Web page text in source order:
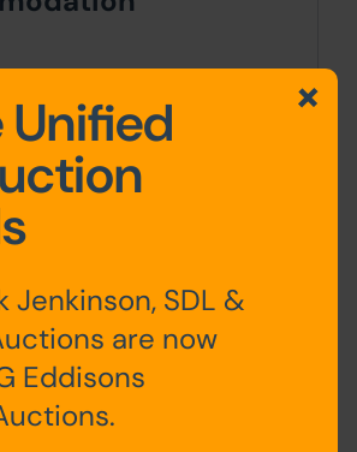
Bedroom, Kitchen, Utility
Room & WC
Landing, 4 Bedrooms, 2
Shower Rooms (1 with
WC)
Landing, 2 Bedrooms &
Unified
Jenkinson, SDL &
are now
Eddisons